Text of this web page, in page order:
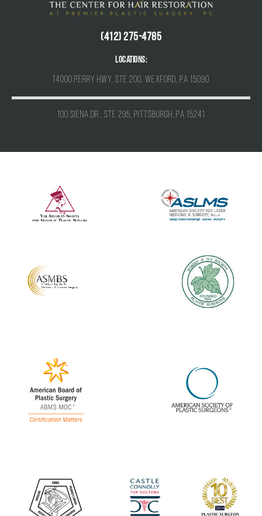
(412) 275-4785
Locations:
14000 Perry Hwy, Ste 200, Wexford, PA 15090
100 Siena Dr., Ste 295, Pittsburgh, PA 15241